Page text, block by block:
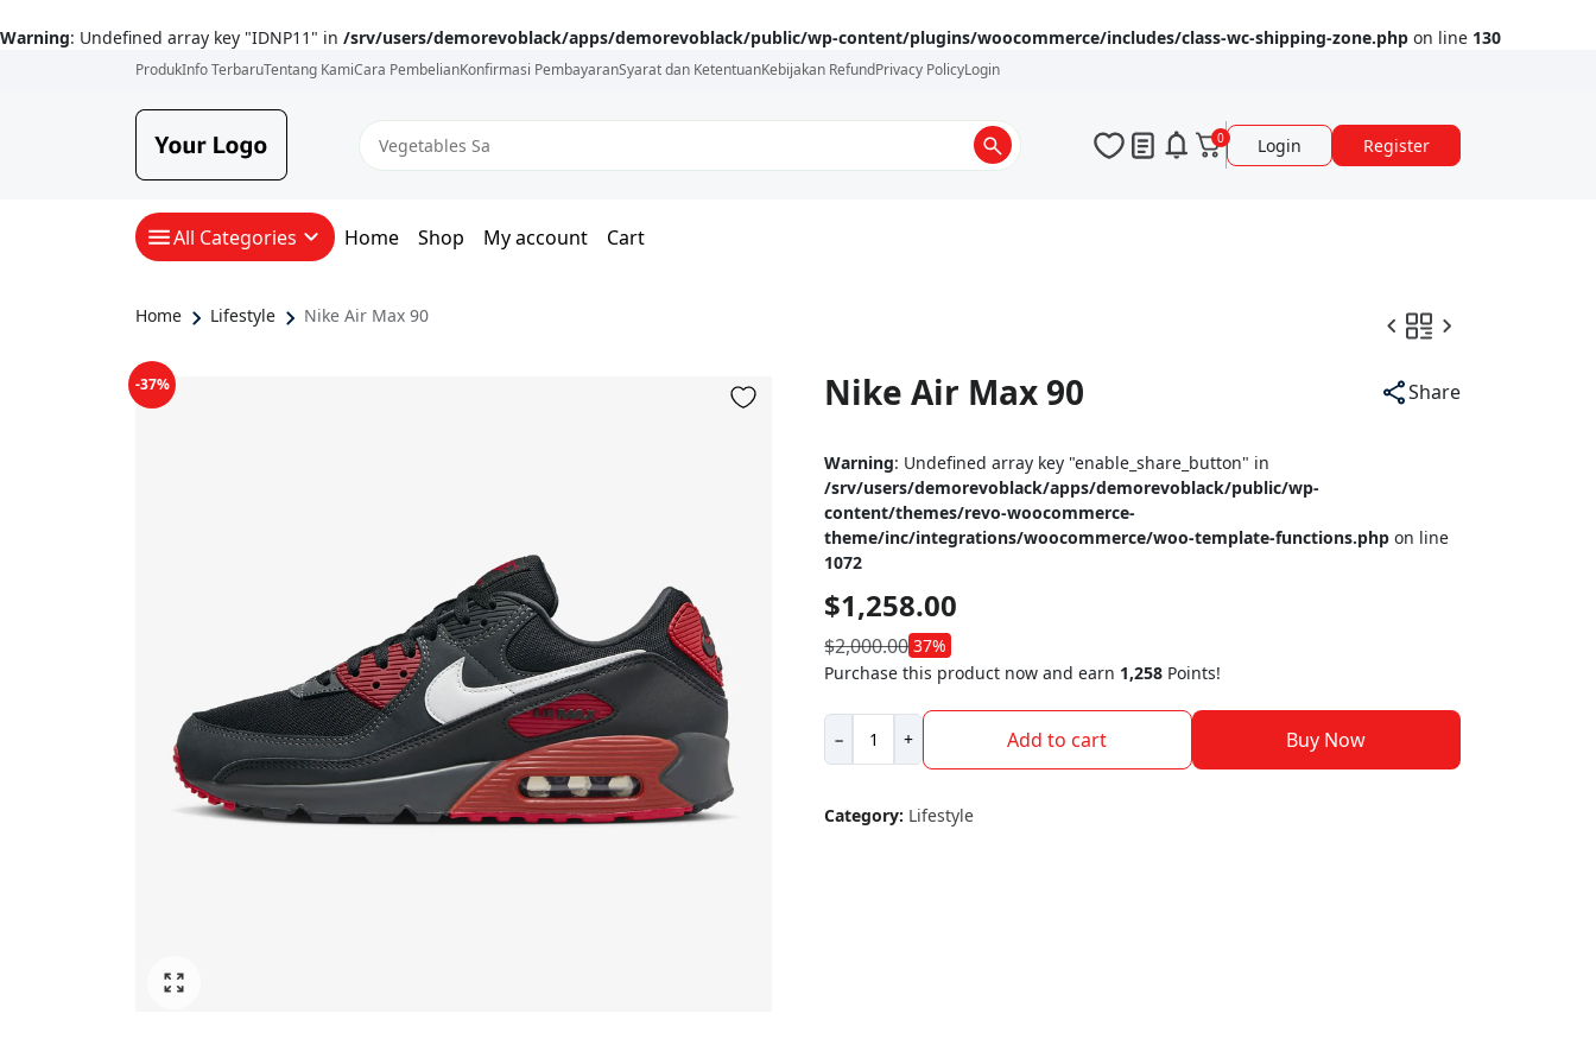
Warning: Undefined array key "IDNP11" in /srv/users/demorevoblack/apps/demorevoblack/public/wp-content/plugins/woocommerce/includes/class-wc-shipping-zone.php on line 130
ProdukInfo TerbaruTentang KamiCara PembelianKonfirmasi PembayaranSyarat dan KetentuanKebijakan RefundPrivacy PolicyLogin
0 Login Register
All Categories Home Shop My account Cart
Home Lifestyle Nike Air Max 90
-37% Nike Air Max 90
Warning: Undefined array key "enable_share_button" in
/srv/users/demorevoblack/apps/demorevoblack/public/wp-
content/themes/revo-woocommerce-
theme/inc/integrations/woocommerce/woo-template-functions.php on line
1072
Share
$1,258.00
$2,000.00 37%
Purchase this product now and earn 1,258 Points!
−
Air
quantity
+ Add to cart Buy Now
Category: Lifestyle